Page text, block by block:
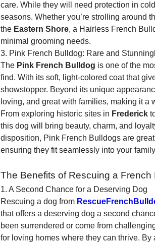
care. While they will need protection in
seasons. Whether you’re strolling around
the Eastern Shore, a Hairless French
minimal grooming needs.
3. Pink French Bulldog: Rare and
The Pink French Bulldog is one of the
find. With its soft, light-colored coat that
showstopper. Beyond its unique
loving, and great with families, making it a
From exploring historic sites in Frederick
this dog will bring beauty, charm, and
disposition, Pink French Bulldogs are
ensuring they fit seamlessly into your
The Benefits of Rescuing a French
1. A Second Chance for a Deserving Dog
Rescuing a dog from
that offers a deserving dog a second
been surrendered or come from
for loving homes where they can thrive. By